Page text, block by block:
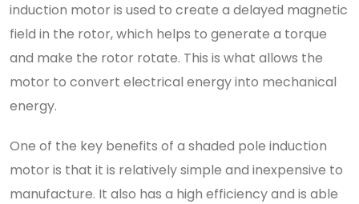
induction motor is used to create a delayed magnetic
field in the rotor, which helps to generate a torque
and make the rotor rotate. This is what allows the
motor to convert electrical energy into mechanical
energy.
One of the key benefits of a shaded pole induction
motor is that it is relatively simple and inexpensive to
manufacture. It also has a high efficiency and is able